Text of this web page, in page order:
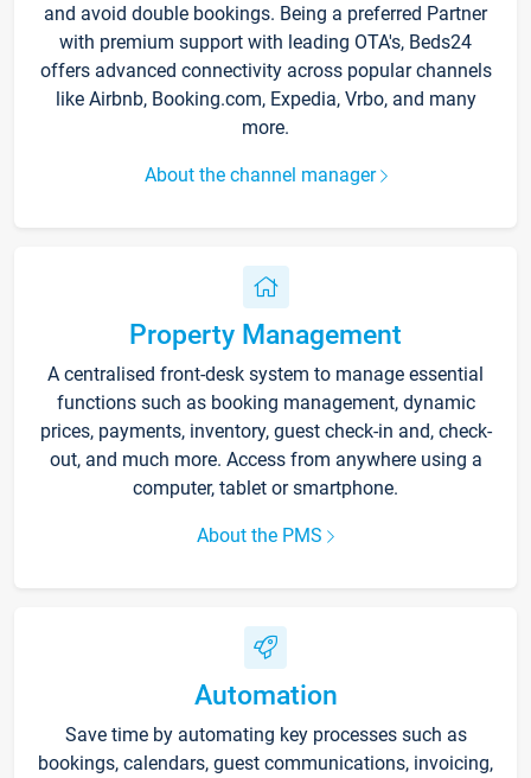
and avoid double bookings. Being a preferred Partner
with premium support with leading OTA's, Beds24
offers advanced connectivity across popular channels
like Airbnb, Booking.com, Expedia, Vrbo, and many
more.
About the channel manager
Property Management
A centralised front-desk system to manage essential
functions such as booking management, dynamic
prices, payments, inventory, guest check-in and, check-
out, and much more. Access from anywhere using a
computer, tablet or smartphone.
About the PMS
Automation
Save time by automating key processes such as
bookings, calendars, guest communications, invoicing,